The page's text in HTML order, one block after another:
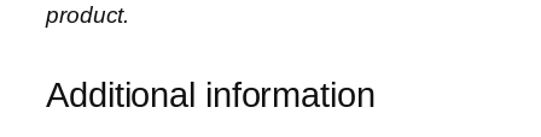
product.
Additional information